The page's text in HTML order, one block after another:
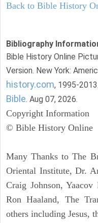
Back to Bible History
Bibliography
Bible History Online
Version. New York:
history.com, 1995-2013.
Bible. Aug 07, 2026.
Copyright Information
© Bible History Online
Many Thanks to The
Oriental Institute, Dr.
Craig Johnson,
Ron Haaland, The
others including Jesus,